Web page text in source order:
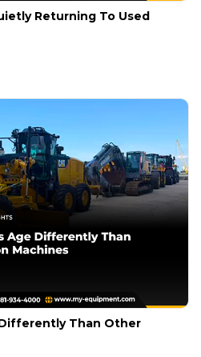
Returning To Used
Than Other